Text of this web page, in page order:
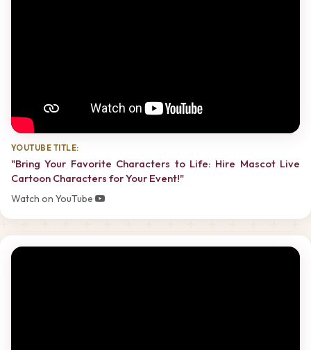
YOUTUBE TITLE:
"Bring Your Favorite Characters to Life: Hire Mascot Live
Cartoon Characters for Your Event!"
Watch on YouTube